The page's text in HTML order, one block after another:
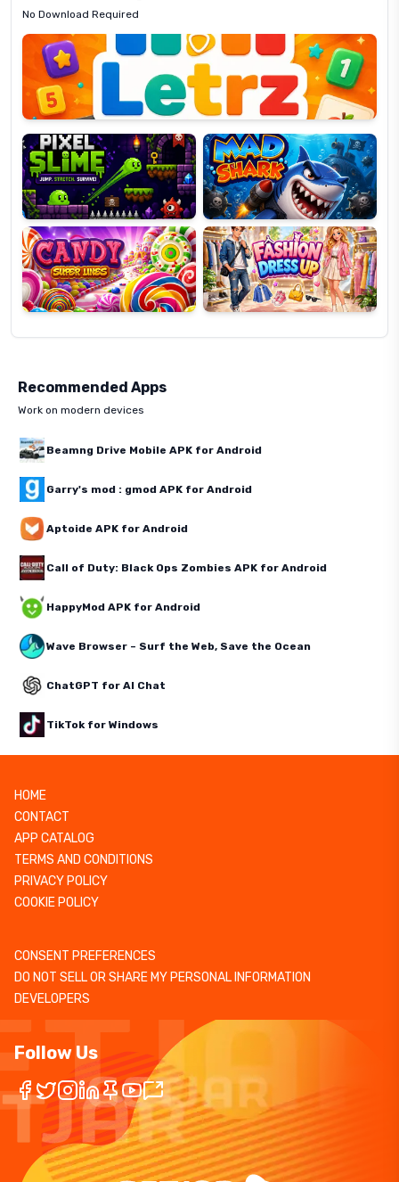
No Download Required
Letrz
Pixel
Slime
Mad
Shark
Candy
Super
Lines
Fashion
Dress
Up
Recommended Apps
Work on modern devices
Beamng Drive Mobile APK for Android
Garry's mod : gmod APK for Android
Aptoide APK for Android
Call of Duty: Black Ops Zombies APK for Android
HappyMod APK for Android
Wave Browser – Surf the Web, Save the Ocean
ChatGPT for AI Chat
TikTok for Windows
HOME
CONTACT
APP CATALOG
TERMS AND CONDITIONS
PRIVACY POLICY
COOKIE POLICY
CONSENT PREFERENCES
DO NOT SELL OR SHARE MY PERSONAL INFORMATION
DEVELOPERS
Follow Us